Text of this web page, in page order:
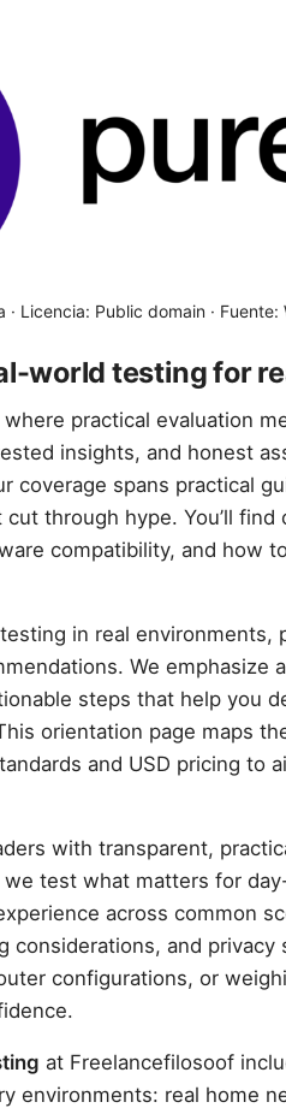
· Licencia: Public domain ·
world testing for
practical evaluation
insights, and honest
coverage spans practical
through hype. You’ll
compatibility, and how
in real environments,
We emphasize
steps that help you
orientation page maps
and USD pricing to
with transparent,
test what matters for
across common
and privacy
configurations, or
at Freelancefilosoof
environments: real home